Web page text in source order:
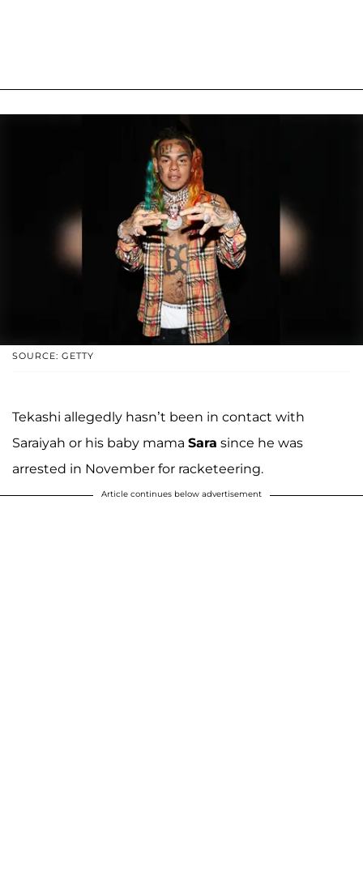
SOURCE: GETTY
Tekashi allegedly hasn’t been in contact with
Saraiyah or his baby mama Sara since he was
arrested in November for racketeering.
Article continues below advertisement